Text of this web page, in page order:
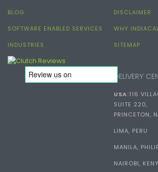
BLOG
SOFTWARE ENABLED SERVICES
INDUSTRIES
DISCLAIMER
WHY
SITEMAP
DELIVERY
USA:116
SUITE 220,
PRINCETON,
LIMA, PERU
MANILA,
NAIROBI,